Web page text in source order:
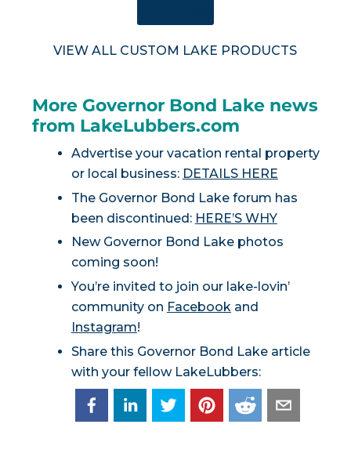
VIEW ALL CUSTOM LAKE PRODUCTS
More Governor Bond Lake news
from LakeLubbers.com
Advertise your vacation rental property
or local business: DETAILS HERE
The Governor Bond Lake forum has
been discontinued: HERE’S WHY
New Governor Bond Lake photos
coming soon!
You’re invited to join our lake-lovin’
community on Facebookand
Instagram!
Share this Governor Bond Lake article
with your fellow LakeLubbers: